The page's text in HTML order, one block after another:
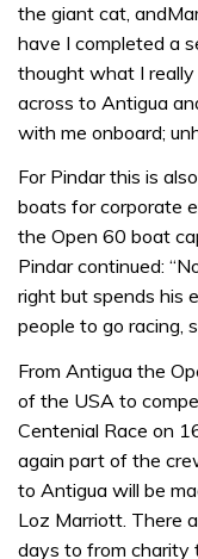
the giant cat,
have I completed a
thought what I
across to Antigua
with me onboard;
For Pindar this is
boats for corporate
the Open 60 boat
Pindar continued:
right but spends his
people to go racing,
From Antigua the
of the USA to
Centenial Race on
again part of the
to Antigua will be
Loz Marriott. There
days to from charity